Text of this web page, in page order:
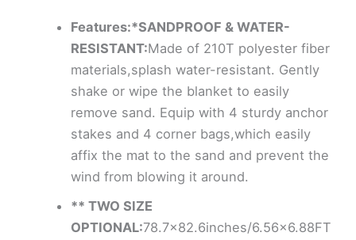
Features:*SANDPROOF & WATER-
RESISTANT:Made of 210T polyester fiber
materials,splash water-resistant. Gently
shake or wipe the blanket to easily
remove sand. Equip with 4 sturdy anchor
stakes and 4 corner bags,which easily
affix the mat to the sand and prevent the
wind from blowing it around.
** TWO SIZE
OPTIONAL:78.7×82.6inches/6.56×6.88FT